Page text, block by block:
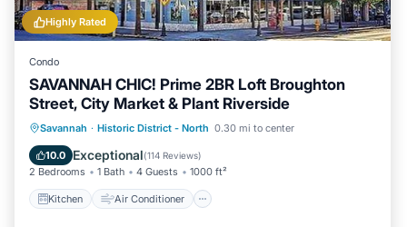
Highly Rated
Condo
SAVANNAH CHIC! Prime 2BR Loft Broughton
Street, City Market & Plant Riverside
Savannah · Historic District - North 0.30 mi to center
10.0 Exceptional(114 Reviews)
2 Bedrooms 1 Bath 4 Guests 1000 ft²
Kitchen Air Conditioner
Kitchen Air Conditioner
Internet
Pet Friendly